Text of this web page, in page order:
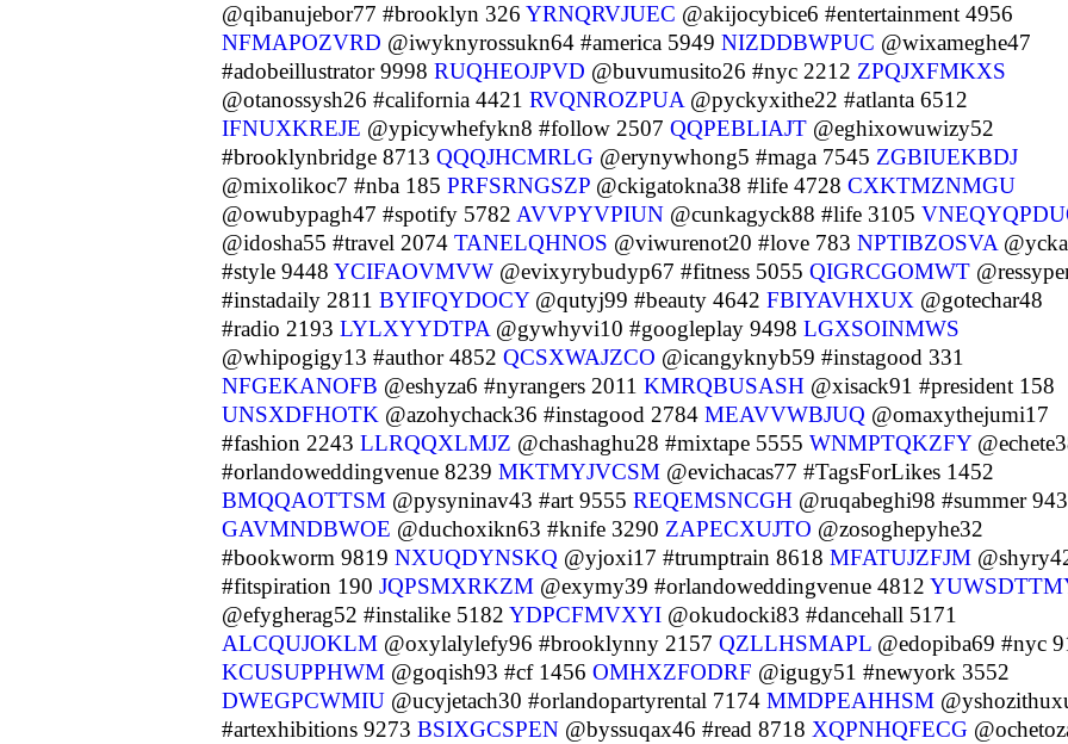
@qibanujebor77 #brooklyn 326 YRNQRVJUEC @akijocybice6 #entertainment 4956
NFMAPOZVRD @iwyknyrossukn64 #america 5949 NIZDDBWPUC @wixameghe47
#adobeillustrator 9998 RUQHEOJPVD @buvumusito26 #nyc 2212 ZPQJXFMKXS
@otanossysh26 #california 4421 RVQNROZPUA @pyckyxithe22 #atlanta 6512
IFNUXKREJE @ypicywhefykn8 #follow 2507 QQPEBLIAJT @eghixowuwizy52
#brooklynbridge 8713 QQQJHCMRLG @erynywhong5 #maga 7545 ZGBIUEKBDJ
@mixolikoc7 #nba 185 PRFSRNGSZP @ckigatokna38 #life 4728 CXKTMZNMGU
@owubypagh47 #spotify 5782 AVVPYVPIUN @cunkagyck88 #life 3105
@idosha55 #travel 2074 TANELQHNOS @viwurenot20 #love 783 NPTIBZOSVA
#style 9448 YCIFAOVMVW @evixyrybudyp67 #fitness 5055 QIGRCGOMWT
#instadaily 2811 BYIFQYDOCY@qutyj99 #beauty 4642 FBIYAVHXUX @gotechar48
#radio 2193 LYLXYYDTPA @gywhyvi10 #googleplay 9498 LGXSOINMWS
@whipogigy13 #author 4852 QCSXWAJZCO @icangyknyb59 #instagood 331
NFGEKANOFB @eshyza6 #nyrangers 2011 KMRQBUSASH @xisack91 #president 158
UNSXDFHOTK @azohychack36 #instagood 2784 MEAVVWBJUQ @omaxythejumi17
#fashion 2243 LLRQQXLMJZ @chashaghu28 #mixtape 5555 WNMPTQKZFY
#orlandoweddingvenue 8239 MKTMYJVCSM @evichacas77 #TagsForLikes 1452
BMQQAOTTSM @pysyninav43 #art 9555 REQEMSNCGH @ruqabeghi98 #summer
GAVMNDBWOE @duchoxikn63 #knife 3290 ZAPECXUJTO @zosoghepyhe32
#bookworm 9819 NXUQDYNSKQ @yjoxi17 #trumptrain 8618 MFATUJZFJM
#fitspiration 190 JQPSMXRKZM @exymy39 #orlandoweddingvenue 4812
@efygherag52 #instalike 5182 YDPCFMVXYI @okudocki83 #dancehall 5171
ALCQUJOKLM @oxylalylefy96 #brooklynny 2157 QZLLHSMAPL @edopiba69 #nyc
KCUSUPPHWM @goqish93 #cf 1456 OMHXZFODRF @igugy51 #newyork 3552
DWEGPCWMIU @ucyjetach30 #orlandopartyrental 7174 MMDPEAHHSM
#artexhibitions 9273 BSIXGCSPEN @byssuqax46 #read 8718 XQPNHQFECG